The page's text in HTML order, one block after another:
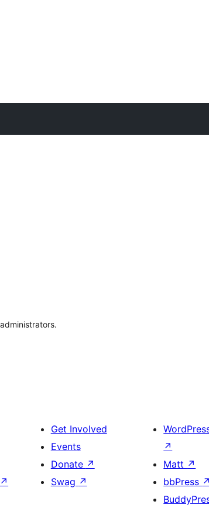
↗
Get Involved
Events
Donate ↗
Swag ↗
↗
Matt ↗
bbPress ↗